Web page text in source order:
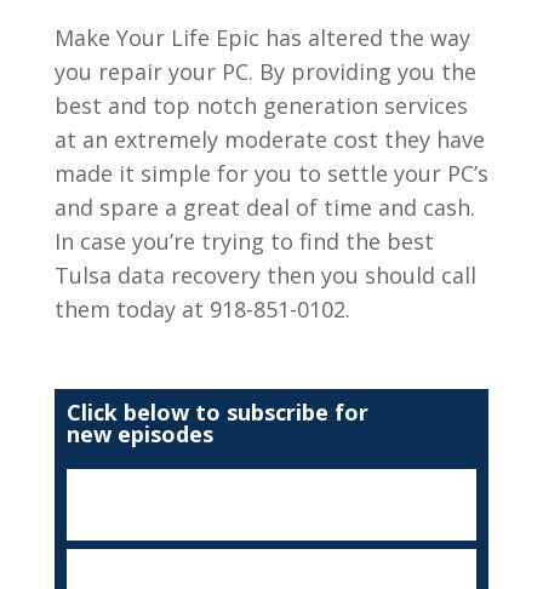
Make Your Life Epic has altered the way
you repair your PC. By providing you the
best and top notch generation services
at an extremely moderate cost they have
made it simple for you to settle your PC’s
and spare a great deal of time and cash.
In case you’re trying to find the best
Tulsa data recovery then you should call
them today at 918-851-0102.
Click below to subscribe for
new episodes